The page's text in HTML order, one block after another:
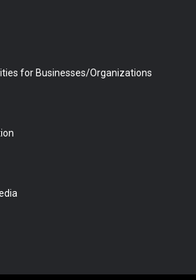
for Businesses/Organizations